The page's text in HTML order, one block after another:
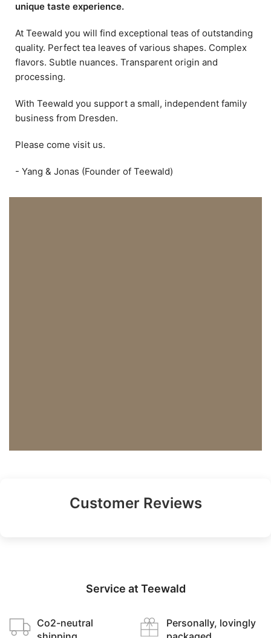
unique taste experience.
At Teewald you will find exceptional teas of outstanding
quality. Perfect tea leaves of various shapes. Complex
flavors. Subtle nuances. Transparent origin and
processing.
With Teewald you support a small, independent family
business from Dresden.
Please come visit us.
- Yang & Jonas (Founder of Teewald)
Customer Reviews
Service at Teewald
Co2-neutral
Personally, lovingly